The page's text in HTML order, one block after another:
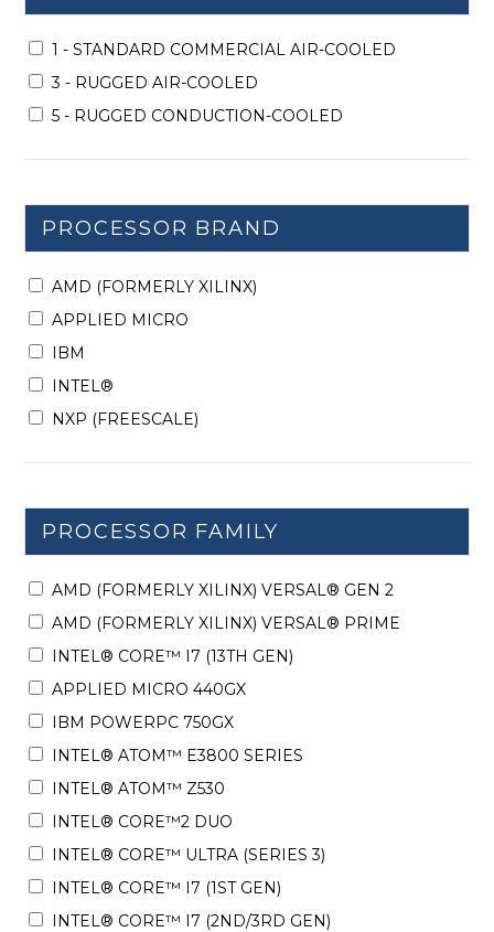
1 - STANDARD COMMERCIAL AIR-COOLED
3 - RUGGED AIR-COOLED
5 - RUGGED CONDUCTION-COOLED
PROCESSOR BRAND
AMD (FORMERLY XILINX)
APPLIED MICRO
IBM
INTEL®
NXP (FREESCALE)
PROCESSOR FAMILY
AMD (FORMERLY XILINX) VERSAL® GEN 2
AMD (FORMERLY XILINX) VERSAL® PRIME
INTEL® CORE™ I7 (13TH GEN)
APPLIED MICRO 440GX
IBM POWERPC 750GX
INTEL® ATOM™ E3800 SERIES
INTEL® ATOM™ Z530
INTEL® CORE™2 DUO
INTEL® CORE™ ULTRA (SERIES 3)
INTEL® CORE™ I7 (1ST GEN)
INTEL® CORE™ I7 (2ND/3RD GEN)